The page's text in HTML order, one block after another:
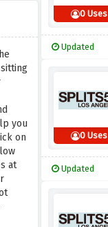
you
on
at
0 Uses
Updated
0 Uses
Updated